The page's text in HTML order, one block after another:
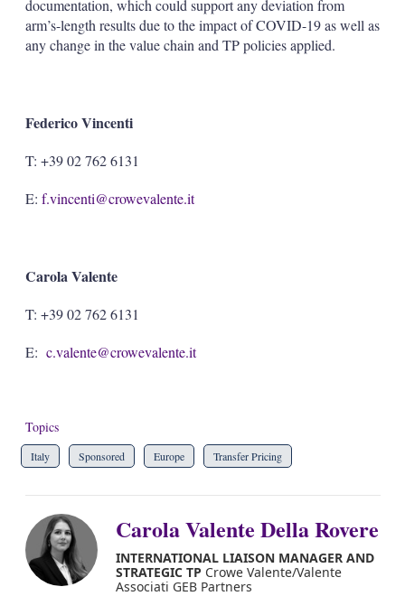
documentation, which could support any deviation from
arm’s-length results due to the impact of COVID-19 as well as
any change in the value chain and TP policies applied.
Federico Vincenti
T: +39 02 762 6131
E: f.vincenti@crowevalente.it
Carola Valente
T: +39 02 762 6131
E: c.valente@crowevalente.it
Topics
Italy Sponsored Europe Transfer Pricing
Carola Valente Della Rovere
INTERNATIONAL LIAISON MANAGER AND
STRATEGIC TP Crowe Valente/Valente
Associati GEB Partners